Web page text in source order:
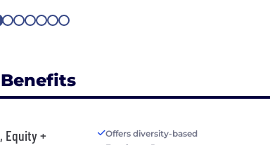
2 3 4 5 6 7
Equity +
Offers diversity-based